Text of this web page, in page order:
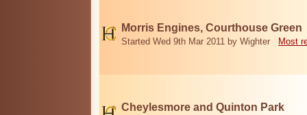
Morris Engines, Courthouse Green
Started Wed 9th Mar 2011 by Wighter Most
Cheylesmore and Quinton Park